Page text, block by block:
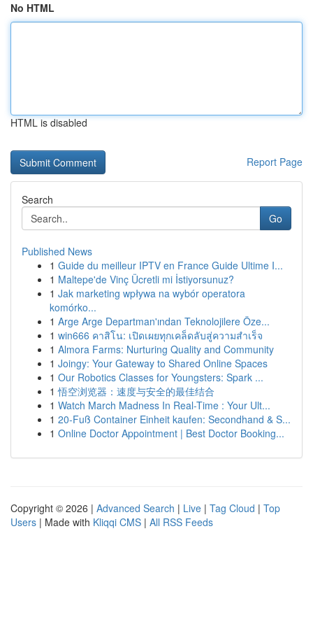
No HTML
HTML is disabled
Report Page
Search
Go
Published News
1 Guide du meilleur IPTV en France Guide Ultime I...
1 Maltepe'de Vinç Ücretli mi İstiyorsunuz?
1 Jak marketing wpływa na wybór operatora
komórko...
1 Arge Arge Departman'ından Teknolojilere Öze...
1 win666 คาสิโน: เปิดเผยทุกเคล็ดลับสู่ความสำเร็จ
1 Almora Farms: Nurturing Quality and Community
1 Joingy: Your Gateway to Shared Online Spaces
1 Our Robotics Classes for Youngsters: Spark ...
1 悟空浏览器：速度与安全的最佳结合
1 Watch March Madness In Real-Time : Your Ult...
1 20-Fuß Container Einheit kaufen: Secondhand & S...
1 Online Doctor Appointment | Best Doctor Booking...
Copyright © 2026 | Advanced Search | Live | Tag Cloud | Top
Users | Made with Kliqqi CMS | All RSS Feeds